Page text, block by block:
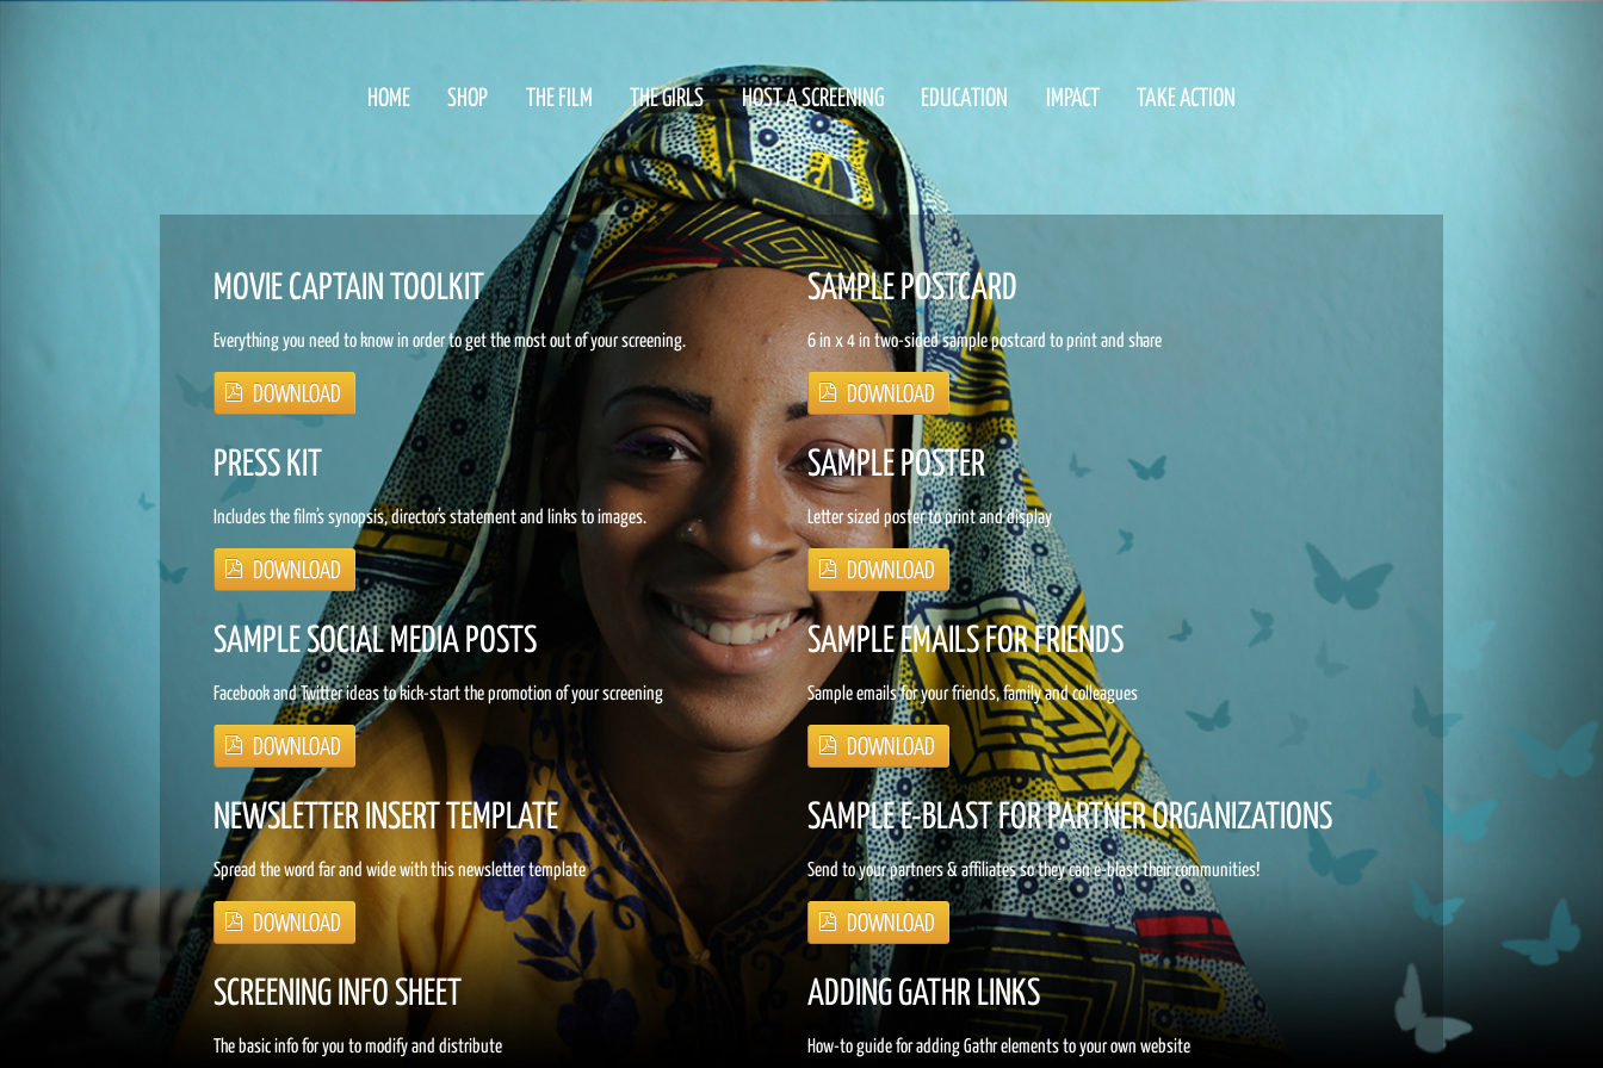
HOME SHOP THE FILM THE GIRLS HOST A SCREENING EDUCATION IMPACT TAKE ACTION
MOVIE CAPTAIN TOOLKIT
Everything you need to know in order to get the most out of your screening.
SAMPLE POSTCARD
6 in x 4 in two-sided sample postcard to print and share
PRESS KIT
Includes the film’s synopsis, director’s statement and links to images.
SAMPLE POSTER
Letter sized poster to print and display
SAMPLE SOCIAL MEDIA POSTS
Facebook and Twitter ideas to kick-start the promotion of your screening
SAMPLE EMAILS FOR FRIENDS
Sample emails for your friends, family and colleagues
NEWSLETTER INSERT TEMPLATE
Spread the word far and wide with this newsletter template
SAMPLE E-BLAST FOR PARTNER ORGANIZATIONS
Send to your partners & affiliates so they can e-blast their communities!
SCREENING INFO SHEET
The basic info for you to modify and distribute
ADDING GATHR LINKS
How-to guide for adding Gathr elements to your own website